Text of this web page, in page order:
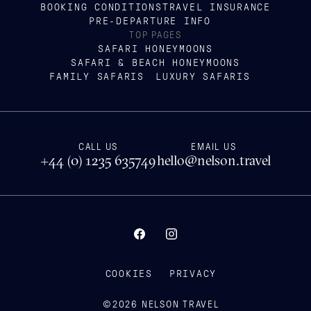
BOOKING CONDITIONSTRAVEL INSURANCE
PRE-DEPARTURE INFO
TOP PAGES
SAFARI HONEYMOONS
SAFARI & BEACH HONEYMOONS
FAMILY SAFARIS
LUXURY SAFARIS
CALL US
+44 (0) 1235 635749
EMAIL US
hello@nelson.travel
COOKIES
©2026 NELSON TRAVEL
PRIVACY